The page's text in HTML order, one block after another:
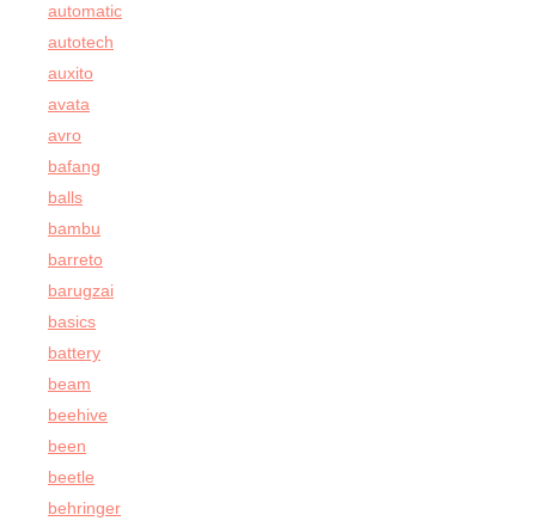
automatic
autotech
auxito
avata
avro
bafang
balls
bambu
barreto
barugzai
basics
battery
beam
beehive
been
beetle
behringer